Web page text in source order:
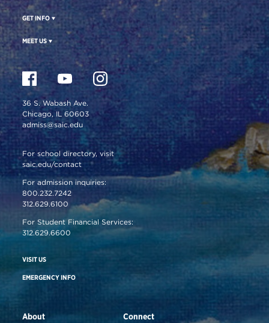
GET INFO
MEET US
36 S. Wabash Ave.
Chicago, IL 60603
admiss@saic.edu
For school directory, visit
saic.edu/contact
For admission inquiries:
800.232.7242
312.629.6100
For Student Financial Services:
312.629.6600
VISIT US
EMERGENCY INFO
About Connect